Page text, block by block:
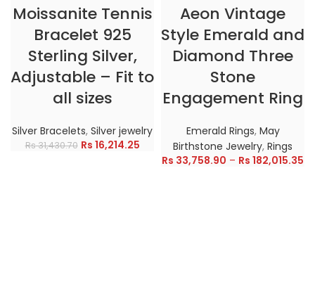
Moissanite Tennis
Bracelet 925
Sterling Silver,
Adjustable – Fit to
all sizes
Silver Bracelets, Silver jewelry
Rs31,430.70 Rs 16,214.25
Aeon Vintage
Style Emerald and
Diamond Three
Stone
Engagement Ring
Emerald Rings, May
Birthstone Jewelry, Rings
Rs 33,758.90 – Rs 182,015.35